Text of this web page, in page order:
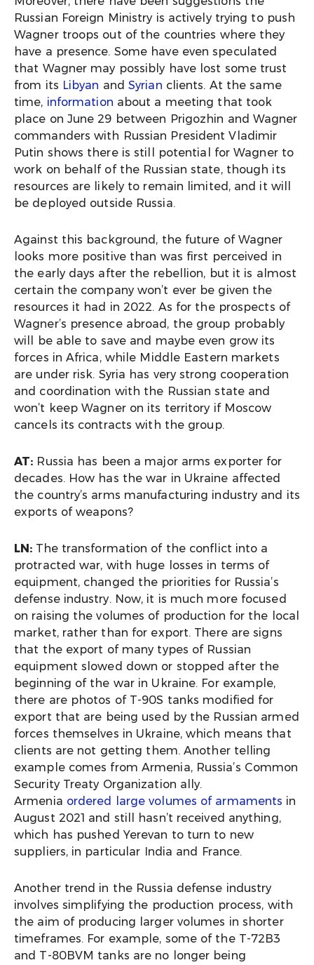
Russian Foreign Ministry is actively trying to push
Wagner troops out of the countries where they
have a presence. Some have even speculated
that Wagner may possibly have lost some trust
from its Libyan andSyrian clients. At the same
time, information about a meeting that took
place on June 29 between Prigozhin and Wagner
commanders with Russian President Vladimir
Putin shows there is still potential for Wagner to
work on behalf of the Russian state, though its
resources are likely to remain limited, and it will
be deployed outside Russia.
Against this background, the future of Wagner
looks more positive than was first perceived in
the early days after the rebellion, but it is almost
certain the company won’t ever be given the
resources it had in 2022. As for the prospects of
Wagner’s presence abroad, the group probably
will be able to save and maybe even grow its
forces in Africa, while Middle Eastern markets
are under risk. Syria has very strong cooperation
and coordination with the Russian state and
won’t keep Wagner on its territory if Moscow
cancels its contracts with the group.
AT: Russia has been a major arms exporter for
decades. How has the war in Ukraine affected
the country’s arms manufacturing industry and its
exports of weapons?
LN: The transformation of the conflict into a
protracted war, with huge losses in terms of
equipment, changed the priorities for Russia’s
defense industry. Now, it is much more focused
on raising the volumes of production for the local
market, rather than for export. There are signs
that the export of many types of Russian
equipment slowed down or stopped after the
beginning of the war in Ukraine. For example,
there are photos of T-90S tanks modified for
export that are being used by the Russian armed
forces themselves in Ukraine, which means that
clients are not getting them. Another telling
example comes from Armenia, Russia’s Common
Security Treaty Organization ally.
Armenia ordered large volumes of armaments in
August 2021 and still hasn’t received anything,
which has pushed Yerevan to turn to new
suppliers, in particular India and France.
Another trend in the Russia defense industry
involves simplifying the production process, with
the aim of producing larger volumes in shorter
timeframes. For example, some of the T-72B3
and T-80BVM tanks are no longer being